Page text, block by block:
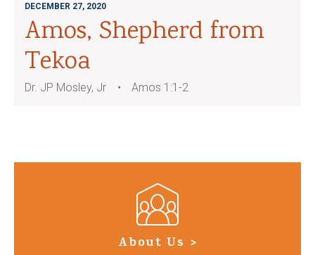
DECEMBER 27, 2020
Amos, Shepherd from
Tekoa
Dr. JP Mosley, Jr Amos 1:1-2
About Us >